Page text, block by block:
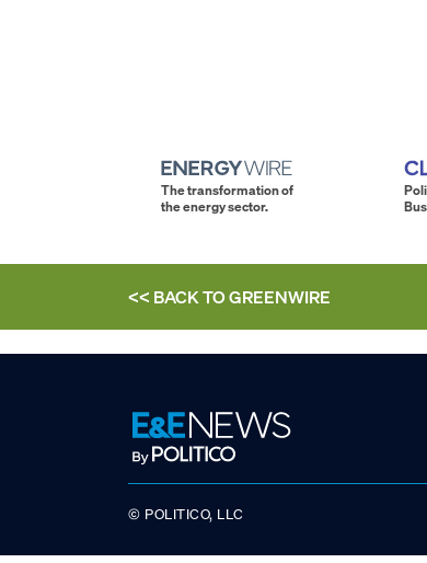
The transformation of
the energy sector.
<< BACK TOGREENWIRE
© POLITICO, LLC